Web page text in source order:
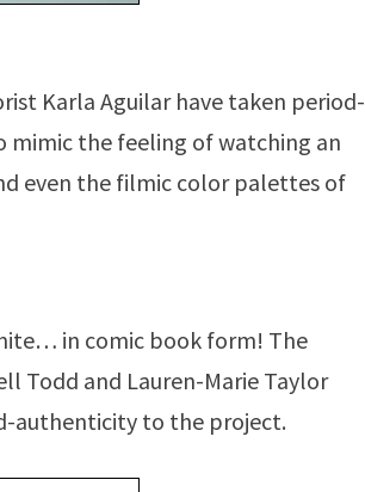
Karla Aguilar have taken period-
mimic the feeling of watching an
even the filmic color palettes of
in comic book form! The
Todd and Lauren-Marie Taylor
authenticity to the project.